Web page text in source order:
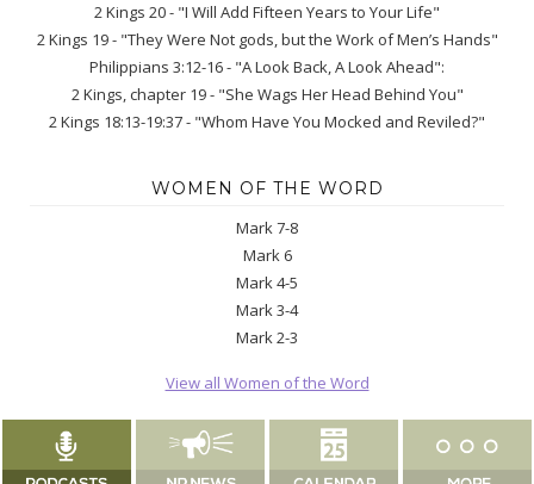
2 Kings 20 - "I Will Add Fifteen Years to Your Life"
2 Kings 19 - "They Were Not gods, but the Work of Men’s Hands"
Philippians 3:12-16 - "A Look Back, A Look Ahead":
2 Kings, chapter 19 - "She Wags Her Head Behind You"
2 Kings 18:13-19:37 - "Whom Have You Mocked and Reviled?"
WOMEN OF THE WORD
Mark 7-8
Mark 6
Mark 4-5
Mark 3-4
Mark 2-3
View all Women of the Word